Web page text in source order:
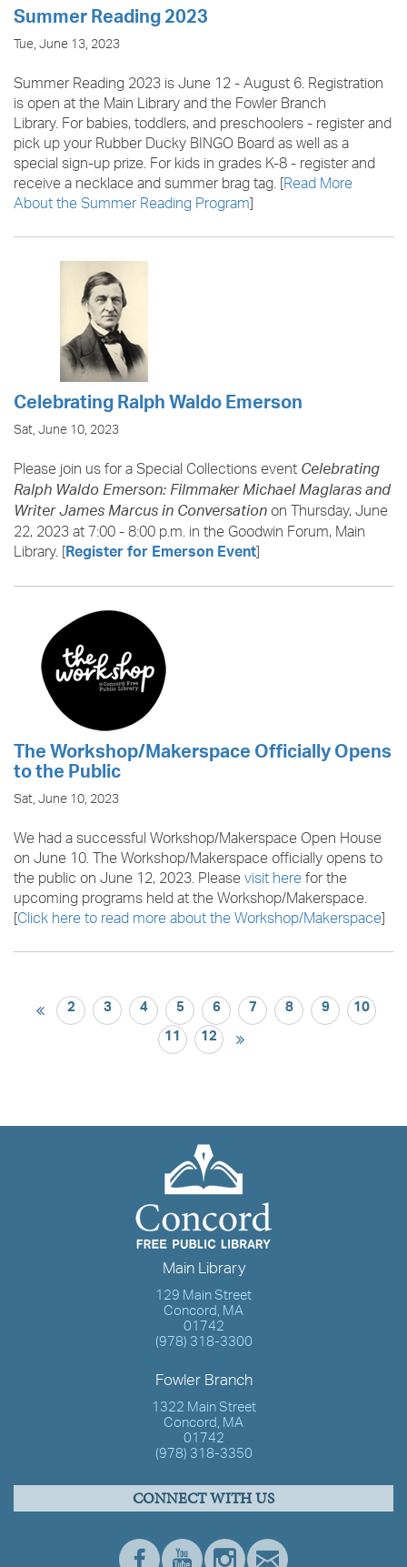
Summer Reading 2023
Tue, June 13, 2023
Summer Reading 2023 is June 12 - August 6. Registration
is open at the Main Library and the Fowler Branch
Library. For babies, toddlers, and preschoolers - register and
pick up your Rubber Ducky BINGO Board as well as a
special sign-up prize. For kids in grades K-8 - register and
receive a necklace and summer brag tag. [Read More
About the Summer Reading Program]
Celebrating Ralph Waldo Emerson
Sat, June 10, 2023
Please join us for a Special Collections eventCelebrating
Ralph Waldo Emerson: Filmmaker Michael Maglaras and
Writer James Marcus in Conversationon Thursday, June
22, 2023 at 7:00 - 8:00 p.m. in the Goodwin Forum, Main
Library. [Register for Emerson Event]
The Workshop/Makerspace Officially Opens
to the Public
Sat, June 10, 2023
We had a successful Workshop/Makerspace Open House
on June 10. The Workshop/Makerspace officially opens to
the public on June 12, 2023. Pleasevisit herefor the
upcoming programs held at the Workshop/Makerspace.
[Click here to read more about the Workshop/Makerspace]
2 3 4 5 6 7 8 9
10
11
12
Main Library
129 Main Street
Concord, MA
01742
(978) 318-3300
Fowler Branch
1322 Main Street
Concord, MA
01742
(978) 318-3350
CONNECT WITH US